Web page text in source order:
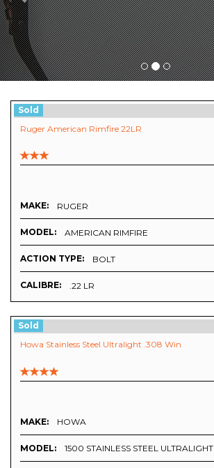
Sold
Ruger American Rimfire 22LR
MAKE: RUGER
MODEL: AMERICAN RIMFIRE
ACTION TYPE: BOLT
CALIBRE: .22 LR
Sold
Howa Stainless Steel Ultralight .308 Win
MAKE: HOWA
MODEL: 1500 STAINLESS STEEL ULTRALIGHT